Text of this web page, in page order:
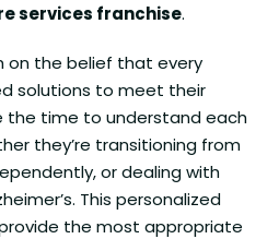
services franchise.
on the belief that every
solutions to meet their
the time to understand each
they’re transitioning from
or dealing with
This personalized
the most appropriate